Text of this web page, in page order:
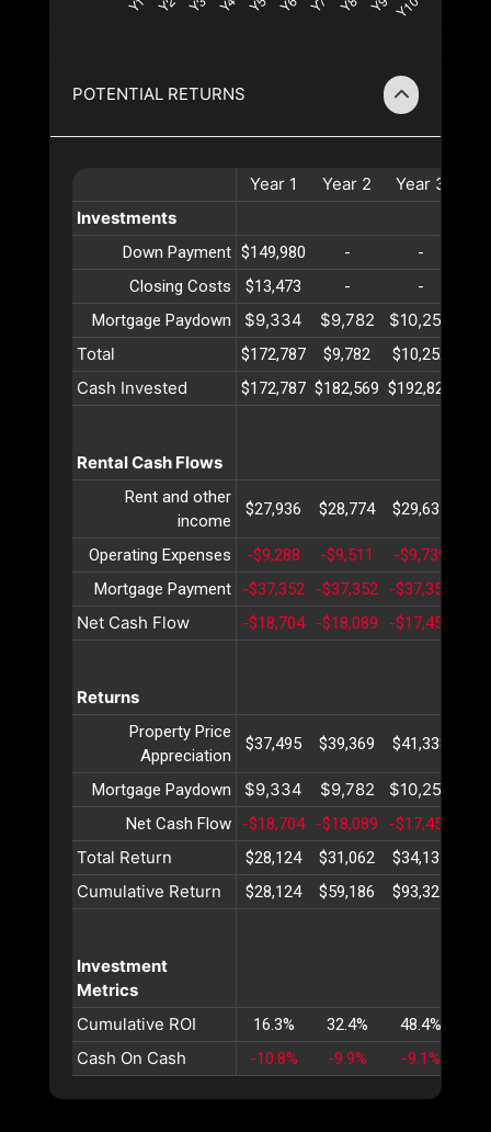
POTENTIAL RETURNS
Year 1 Year 2 Year 3
Investments
Down Payment $149,980 - -
Closing Costs
$13,473 - -
Mortgage Paydown
$9,334 $9,782 $10,252
Total
$172,787 $9,782 $10,252
Cash Invested $172,787 $182,569 $192,822
Rental Cash Flows
Rent and other
income
$27,936 $28,774 $29,637
Operating Expenses -$9,288 -$9,511 -$9,739
Mortgage Payment
-$37,352 -$37,352 -$37,352
Net Cash Flow -$18,704 -$18,089 -$17,455
Returns
Property Price
Appreciation
$37,495 $39,369 $41,338
Mortgage Paydown $9,334 $9,782 $10,252
Net Cash Flow -$18,704 -$18,089 -$17,455
Total Return $28,124 $31,062 $34,135
Cumulative Return $28,124 $59,186 $93,322
Investment
Metrics
Cumulative ROI
16.3% 32.4% 48.4%
Cash On Cash -10.8% -9.9% -9.1%